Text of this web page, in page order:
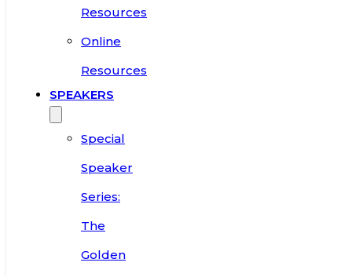
Resources
Online
Resources
SPEAKERS
Special
Speaker
Series:
The
Golden